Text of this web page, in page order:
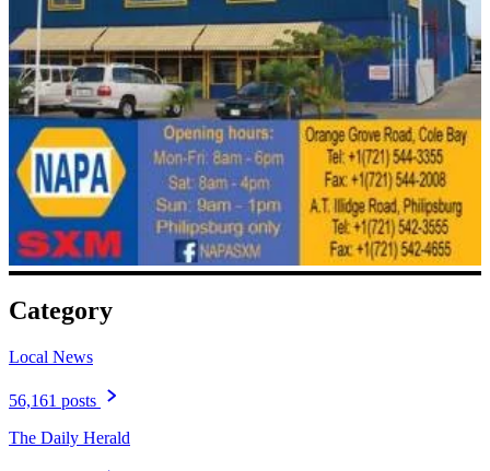
Category
Local News
56,161 posts
The Daily Herald